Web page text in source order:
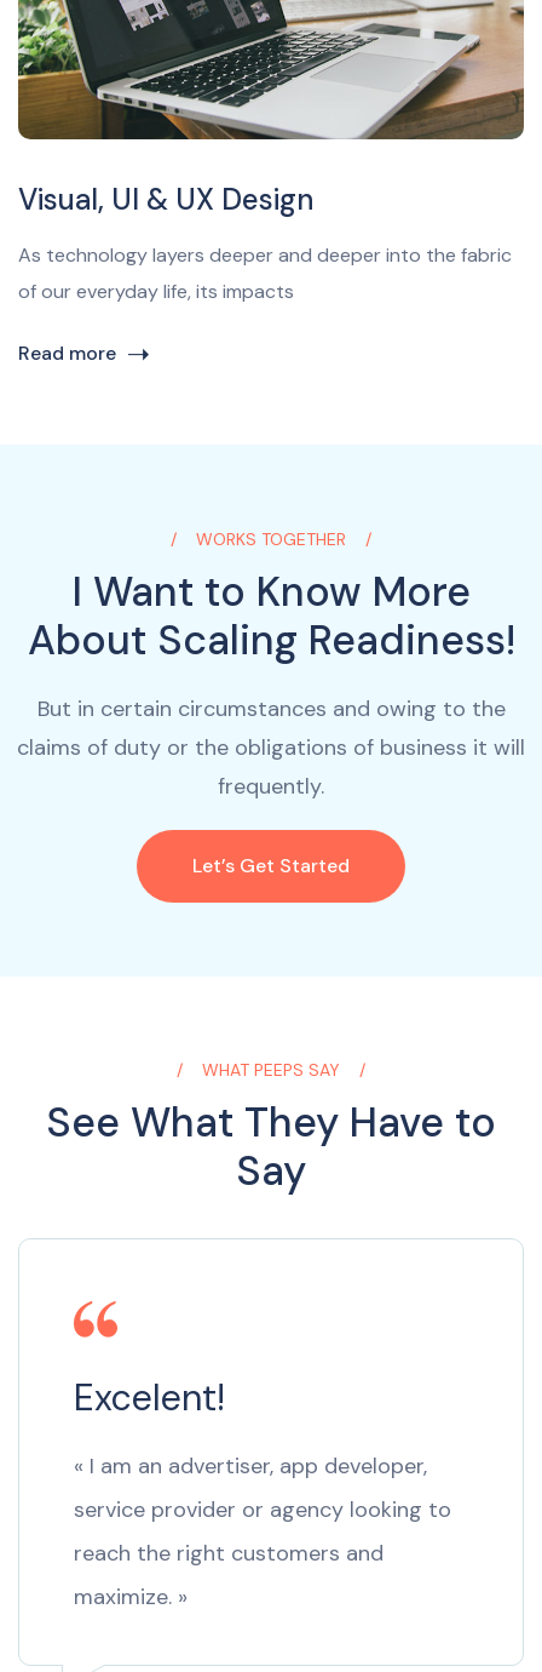
Visual, UI & UX Design
As technology layers deeper and deeper into the fabric
of our everyday life, its impacts
Read more
WORKS TOGETHER
I Want to Know More
About Scaling Readiness!
But in certain circumstances and owing to the
claims of duty or the obligations of business it will
frequently.
Let’s Get Started
WHAT PEEPS SAY
See What They Have to
Say
Excelent!
« I am an advertiser, app developer,
service provider or agency looking to
reach the right customers and
maximize. »